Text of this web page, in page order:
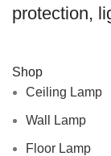
protection,
Shop
Ceiling Lamp
Wall Lamp
Floor Lamp